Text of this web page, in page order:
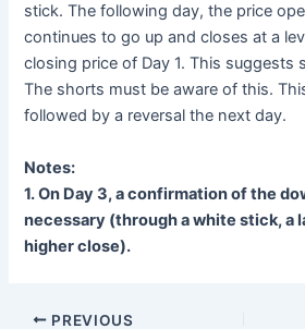
stick. The following day, the price
continues to go up and closes at a
closing price of Day 1. This suggests
The shorts must be aware of this.
followed by a reversal the next day.
Notes:
1. On Day 3, a confirmation of the
necessary (through a white stick, a
higher close).
PREVIOUS